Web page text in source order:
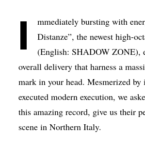
I
mmediately bursting with
Distanze”, the newest high-
(English: SHADOW ZONE),
overall delivery that harness a
mark in your head. Mesmerized
executed modern execution, we
this amazing record, give us their
scene in Northern Italy.